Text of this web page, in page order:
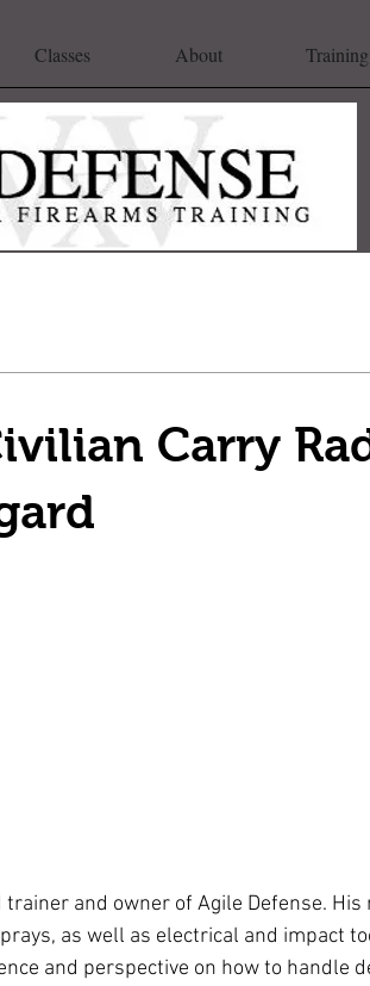
Classes About
Carry
and owner of Agile Defense. His
as well as electrical and impact
and perspective on how to handle